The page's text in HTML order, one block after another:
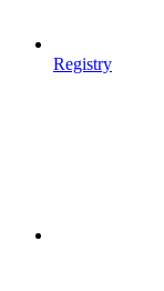
Registry